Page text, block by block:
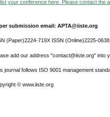
your conference here. Please contact the
submission email: APTA@iiste.org
(Paper)2224-719X ISSN (Online)2225-0638
add our address "contact@iiste.org" into
journal follows ISO 9001 management
© www.iiste.org